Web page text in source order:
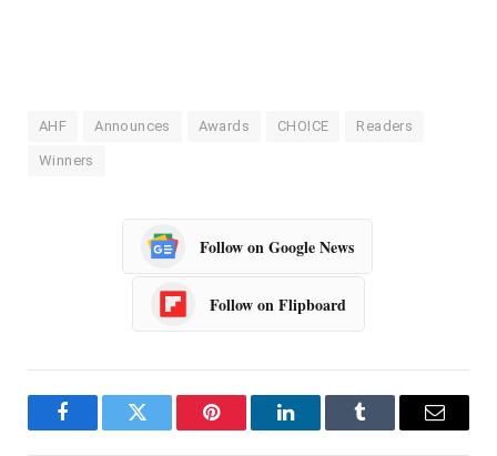
AHF Announces Awards CHOICE Readers
Winners
Follow on Google News
Follow on Flipboard
FacebookTwitter Pinterest LinkedInTumblr Email